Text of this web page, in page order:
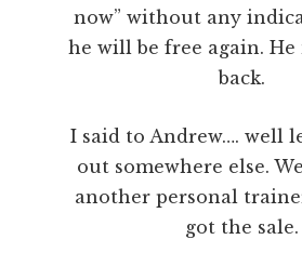
now” without any
he will be free again.
back.
I said to Andrew…. well
out somewhere else.
another personal
got the sale.